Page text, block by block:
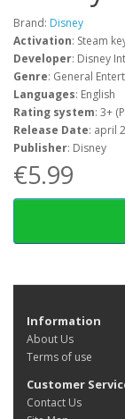
Brand: Disney
Activation: Steam
Developer: Disney
Genre: General
Languages: English
Rating system: 3+
Release Date: april
Publisher: Disney
€5.99
Information
About Us
Terms of use
Customer
Contact Us